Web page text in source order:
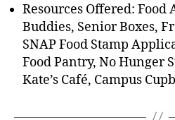
Resources Offered: Food
Buddies, Senior Boxes,
SNAP Food Stamp
Food Pantry, No Hunger
Kate’s Café, Campus